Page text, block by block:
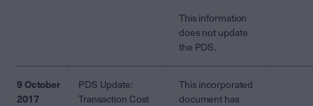
This information
does not update
the PDS.
9 October
2017
PDS Update:
Transaction Cost
This incorporated
document has